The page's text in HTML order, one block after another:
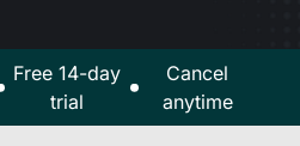
Free 14-day
trial
Cancel
anytime